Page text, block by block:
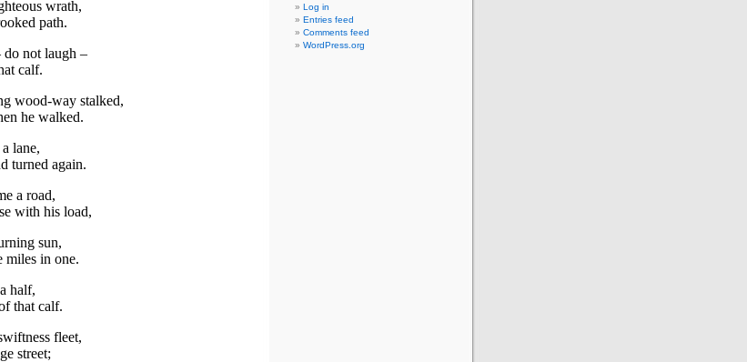
wrath,
path.
not laugh –
calf.
wood-way stalked,
he walked.
lane,
turned again.
a road,
with his load,
sun,
miles in one.
half,
that calf.
fleet,
street;
Log in
Entries feed
Comments feed
WordPress.org